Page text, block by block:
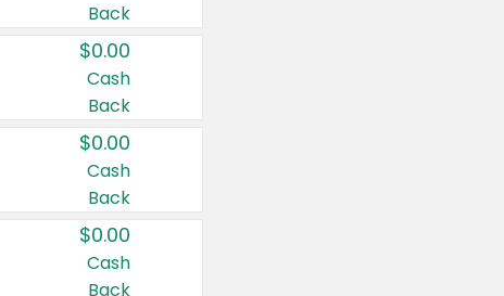
Back
$0.00
Cash
Back
$0.00
Cash
Back
$0.00
Cash
Back